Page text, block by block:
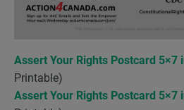
Assert Your Rights Postcard 5×7
Printable)
Assert Your Rights Postcard 5×7